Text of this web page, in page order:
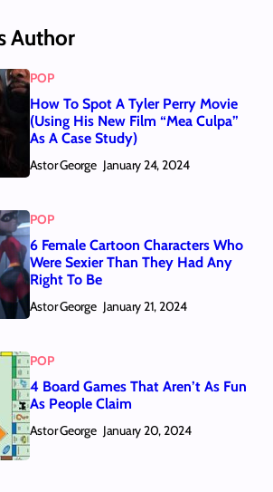
Author
POP
How To Spot A Tyler Perry Movie
(Using His New Film “Mea Culpa”
As A Case Study)
Astor George January 24, 2024
POP
6 Female Cartoon Characters Who
Were Sexier Than They Had Any
Right To Be
Astor George January 21, 2024
POP
4 Board Games That Aren’t As Fun
As People Claim
Astor George January 20, 2024